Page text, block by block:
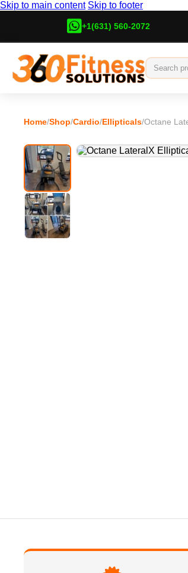
Skip to main content Skip to footer
+1(631) 560-2072
Home/Shop/Cardio/Ellipticals/Octane